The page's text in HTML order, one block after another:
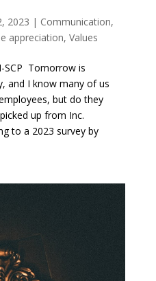
2023 | Communication,
appreciation, Values
SCP Tomorrow is
and I know many of us
but do they
up from Inc.
to a 2023 survey by